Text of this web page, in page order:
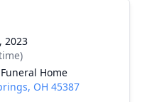
2023
Home
OH 45387